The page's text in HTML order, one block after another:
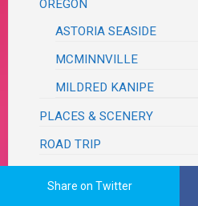
OREGON
ASTORIA SEASIDE
MCMINNVILLE
MILDRED KANIPE
PLACES & SCENERY
ROAD TRIP
Share on Twitter